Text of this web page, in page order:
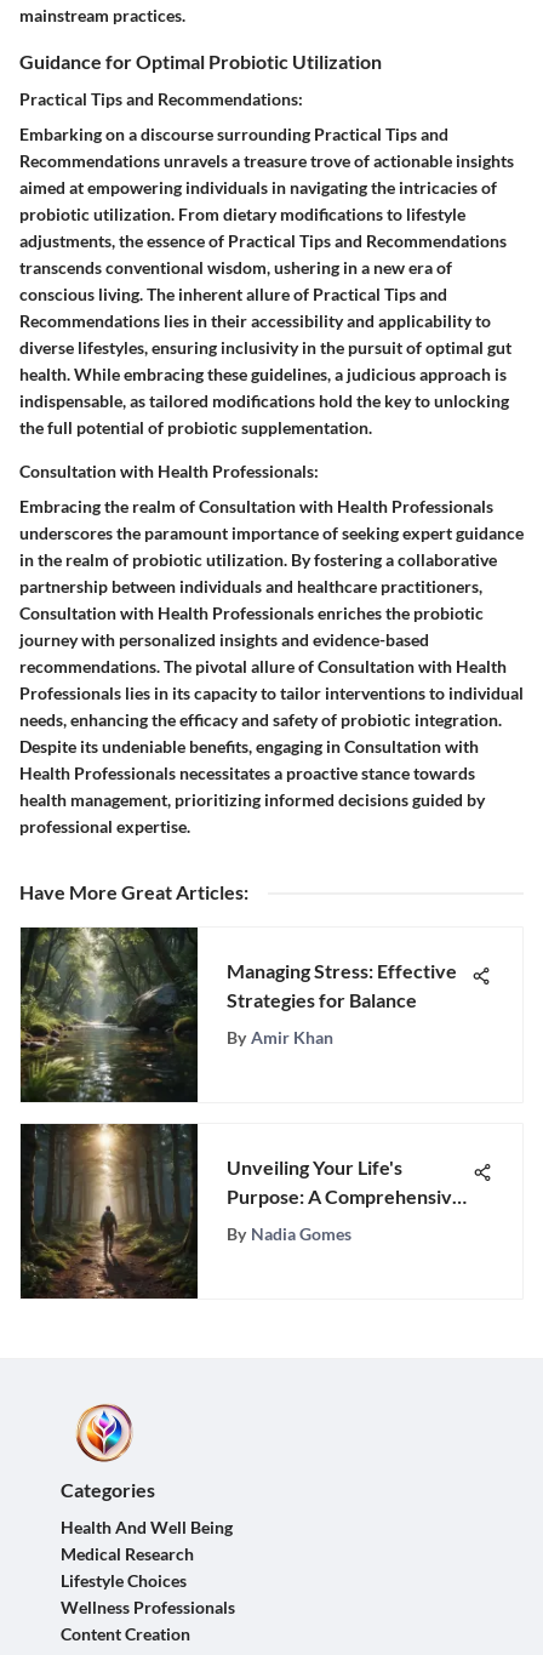
mainstream practices.
Guidance for Optimal Probiotic Utilization
Practical Tips and Recommendations:
Embarking on a discourse surrounding Practical Tips and
Recommendations unravels a treasure trove of actionable insights
aimed at empowering individuals in navigating the intricacies of
probiotic utilization. From dietary modifications to lifestyle
adjustments, the essence of Practical Tips and Recommendations
transcends conventional wisdom, ushering in a new era of
conscious living. The inherent allure of Practical Tips and
Recommendations lies in their accessibility and applicability to
diverse lifestyles, ensuring inclusivity in the pursuit of optimal gut
health. While embracing these guidelines, a judicious approach is
indispensable, as tailored modifications hold the key to unlocking
the full potential of probiotic supplementation.
Consultation with Health Professionals:
Embracing the realm of Consultation with Health Professionals
underscores the paramount importance of seeking expert guidance
in the realm of probiotic utilization. By fostering a collaborative
partnership between individuals and healthcare practitioners,
Consultation with Health Professionals enriches the probiotic
journey with personalized insights and evidence-based
recommendations. The pivotal allure of Consultation with Health
Professionals lies in its capacity to tailor interventions to individual
needs, enhancing the efficacy and safety of probiotic integration.
Despite its undeniable benefits, engaging in Consultation with
Health Professionals necessitates a proactive stance towards
health management, prioritizing informed decisions guided by
professional expertise.
Have More Great Articles:
Managing Stress: Effective
Strategies for Balance
By Amir Khan
Unveiling Your Life's
Purpose: A Comprehensive
Guide to Discovery
By Nadia Gomes
Categories
Health And Well Being
Medical Research
Lifestyle Choices
Wellness Professionals
Content Creation